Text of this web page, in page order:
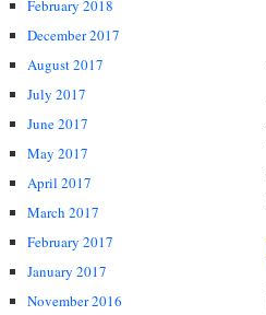
February 2018
December 2017
August 2017
July 2017
June 2017
May 2017
April 2017
March 2017
February 2017
January 2017
November 2016